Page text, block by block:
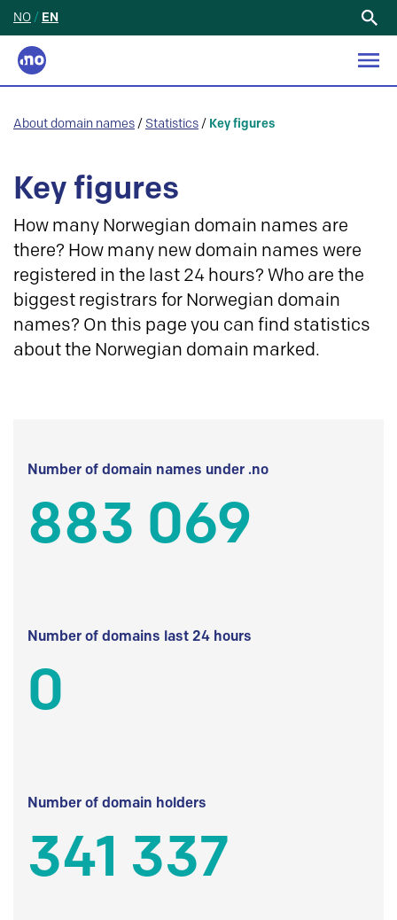
NO / EN
About domain names / Statistics / Key figures
Key figures
How many Norwegian domain names are
there? How many new domain names were
registered in the last 24 hours? Who are the
biggest registrars for Norwegian domain
names? On this page you can find statistics
about the Norwegian domain marked.
Number of domain names under .no
883 069
Number of domains last 24 hours
0
Number of domain holders
341 337